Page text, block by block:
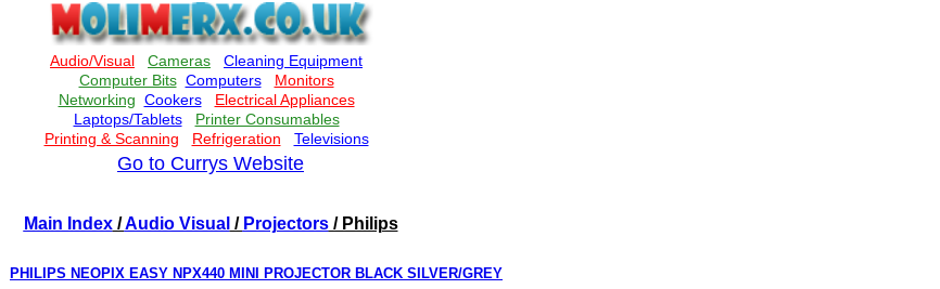
Go to Currys Website
Main Index/Audio Visual / Projectors/ Philips
PHILIPS NEOPIX EASY NPX440 MINI PROJECTOR BLACK SILVER/GREY